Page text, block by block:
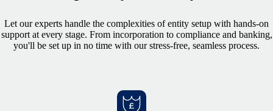
Let our experts handle the complexities of entity setup with hands-on
support at every stage. From incorporation to compliance and banking,
you'll be set up in no time with our stress-free, seamless process.